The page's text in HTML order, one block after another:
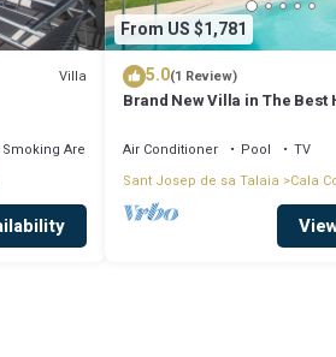
Villa
Area
From US $1,781
5.0(1 Review)
Brand New Villa in The Best
Air Conditioner Pool
TV
Sant Josep de sa Talaia
Cala